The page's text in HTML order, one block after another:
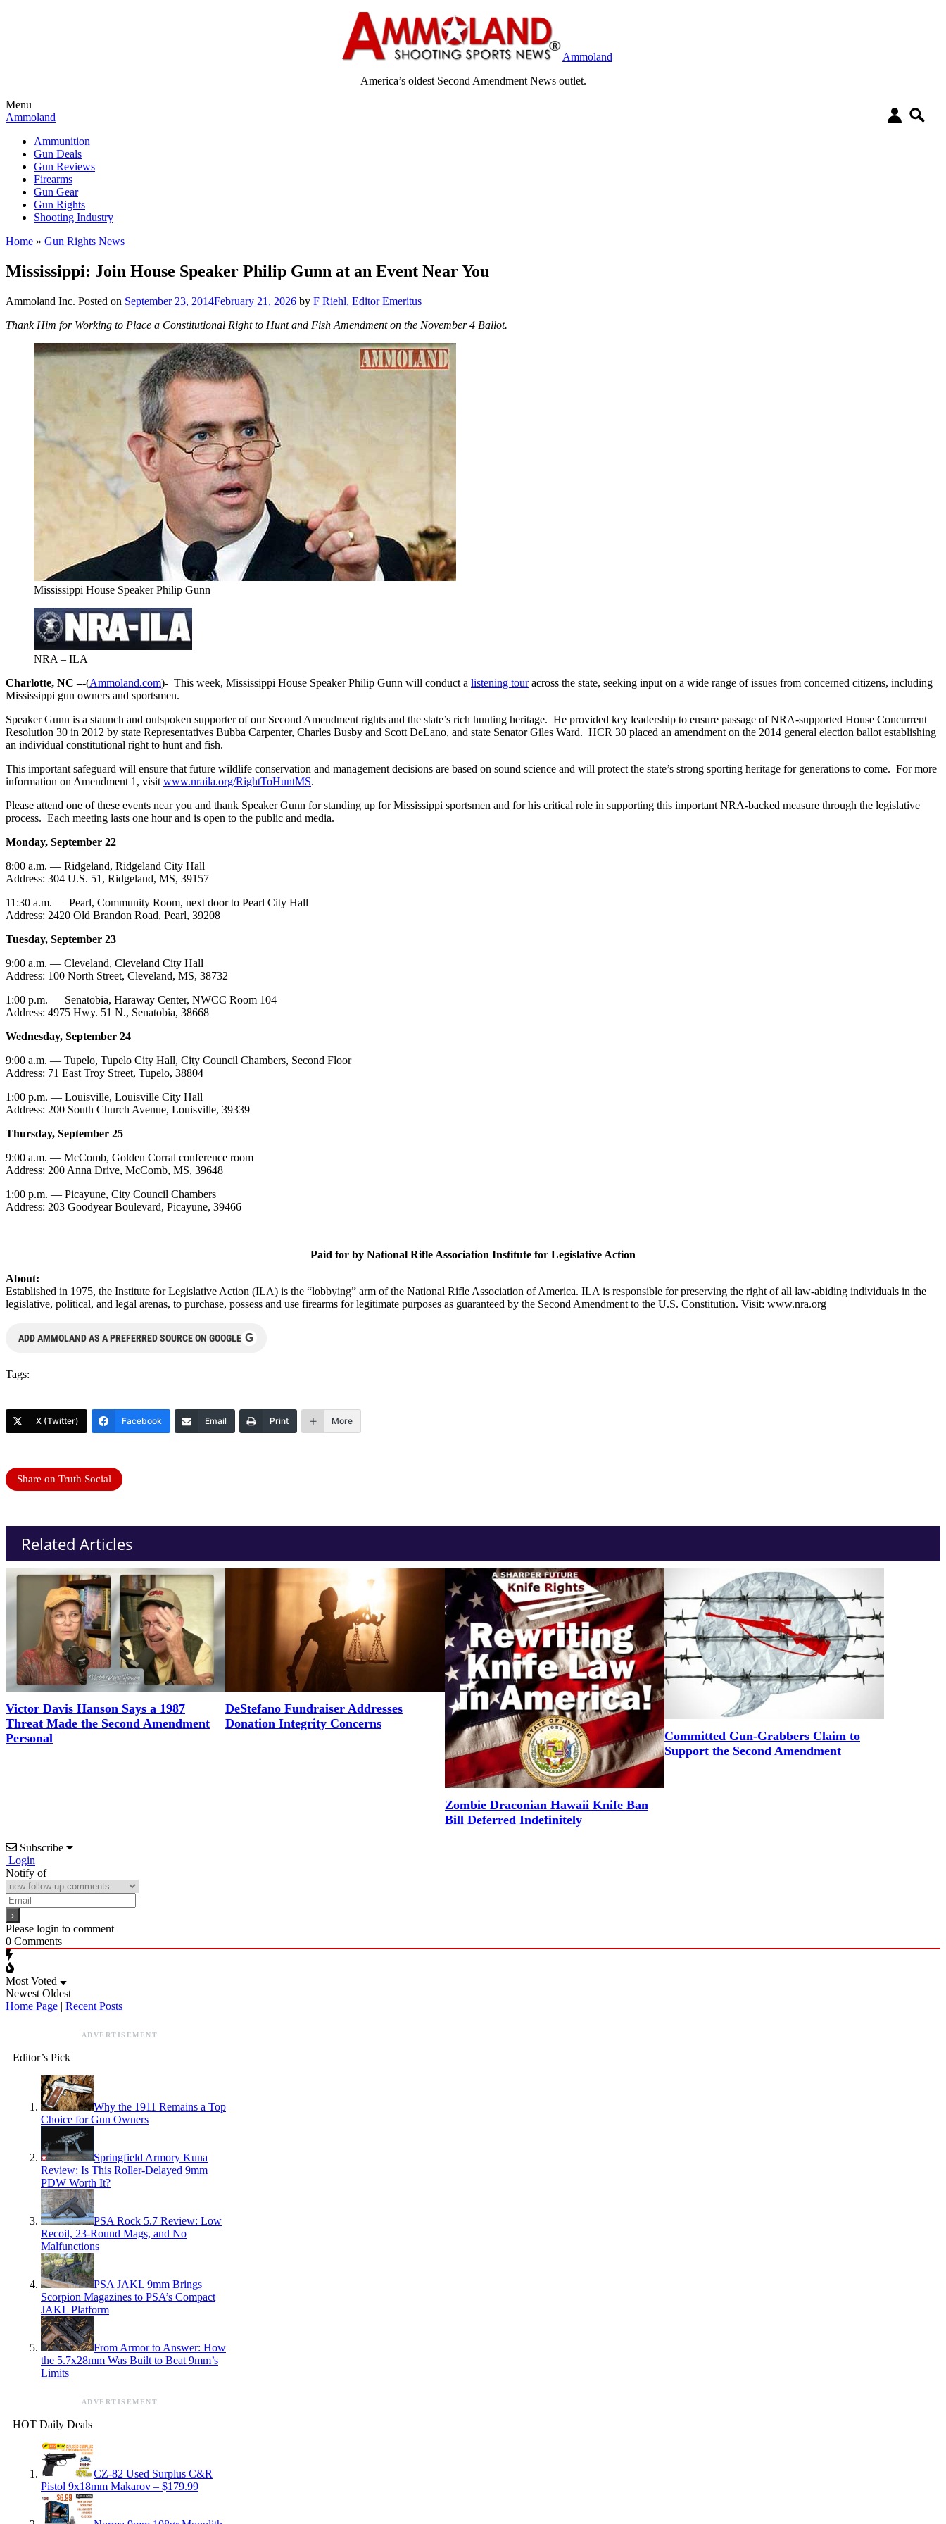
Ammoland
America’s oldest Second Amendment News outlet.
Menu
Ammoland
Ammunition
Gun Deals
Gun Reviews
Firearms
Gun Gear
Gun Rights
Shooting Industry
Home » Gun Rights News
Mississippi: Join House Speaker Philip Gunn at an Event Near You
Ammoland Inc. Posted on September 23, 2014February 21, 2026 by F Riehl, Editor Emeritus
Thank Him for Working to Place a Constitutional Right to Hunt and Fish Amendment on the November 4 Ballot.
Mississippi House Speaker Philip Gunn
NRA – ILA
Charlotte, NC –-(Ammoland.com)- This week, Mississippi House Speaker Philip Gunn will conduct a listening touracross the state, seeking input on a wide range of issues from concerned citizens, including
Mississippi gun owners and sportsmen.
Speaker Gunn is a staunch and outspoken supporter of our Second Amendment rights and the state’s rich hunting heritage. He provided key leadership to ensure passage of NRA-supported House Concurrent
Resolution 30 in 2012 by state Representatives Bubba Carpenter, Charles Busby and Scott DeLano, and state Senator Giles Ward. HCR 30 placed an amendment on the 2014 general election ballot establishing
an individual constitutional right to hunt and fish.
This important safeguard will ensure that future wildlife conservation and management decisions are based on sound science and will protect the state’s strong sporting heritage for generations to come. For more
information on Amendment 1, visit www.nraila.org/RightToHuntMS.
Please attend one of these events near you and thank Speaker Gunn for standing up for Mississippi sportsmen and for his critical role in supporting this important NRA-backed measure through the legislative
process. Each meeting lasts one hour and is open to the public and media.
Monday, September 22
8:00 a.m. — Ridgeland, Ridgeland City Hall
Address: 304 U.S. 51, Ridgeland, MS, 39157
11:30 a.m. — Pearl, Community Room, next door to Pearl City Hall
Address: 2420 Old Brandon Road, Pearl, 39208
Tuesday, September 23
9:00 a.m. — Cleveland, Cleveland City Hall
Address: 100 North Street, Cleveland, MS, 38732
1:00 p.m. — Senatobia, Haraway Center, NWCC Room 104
Address: 4975 Hwy. 51 N., Senatobia, 38668
Wednesday, September 24
9:00 a.m. — Tupelo, Tupelo City Hall, City Council Chambers, Second Floor
Address: 71 East Troy Street, Tupelo, 38804
1:00 p.m. — Louisville, Louisville City Hall
Address: 200 South Church Avenue, Louisville, 39339
Thursday, September 25
9:00 a.m. — McComb, Golden Corral conference room
Address: 200 Anna Drive, McComb, MS, 39648
1:00 p.m. — Picayune, City Council Chambers
Address: 203 Goodyear Boulevard, Picayune, 39466
Paid for by National Rifle Association Institute for Legislative Action
About:
Established in 1975, the Institute for Legislative Action (ILA) is the “lobbying” arm of the National Rifle Association of America. ILA is responsible for preserving the right of all law-abiding individuals in the
legislative, political, and legal arenas, to purchase, possess and use firearms for legitimate purposes as guaranteed by the Second Amendment to the U.S. Constitution. Visit: www.nra.org
ADD AMMOLAND AS A PREFERRED SOURCE ON GOOGLE G
Tags:
X (Twitter) Facebook Email Print More
Share on Truth Social
Related Articles
Victor Davis Hanson Says a 1987
Threat Made the Second Amendment
Personal
DeStefano Fundraiser Addresses
Donation Integrity Concerns
Zombie Draconian Hawaii Knife Ban
Bill Deferred Indefinitely
Committed Gun-Grabbers Claim to
Support the Second Amendment
Subscribe
Login
Notify of
Please login to comment
0 Comments
Most Voted
Newest Oldest
Home Page | Recent Posts
ADVERTISEMENT
Editor’s Pick
Why the 1911 Remains a Top
Choice for Gun Owners
Springfield Armory Kuna
Review: Is This Roller-Delayed 9mm
PDW Worth It?
PSA Rock 5.7 Review: Low
Recoil, 23-Round Mags, and No
Malfunctions
PSA JAKL 9mm Brings
Scorpion Magazines to PSA’s Compact
JAKL Platform
From Armor to Answer: How
the 5.7x28mm Was Built to Beat 9mm’s
Limits
ADVERTISEMENT
HOT Daily Deals
CZ-82 Used Surplus C&R
Pistol 9x18mm Makarov – $179.99